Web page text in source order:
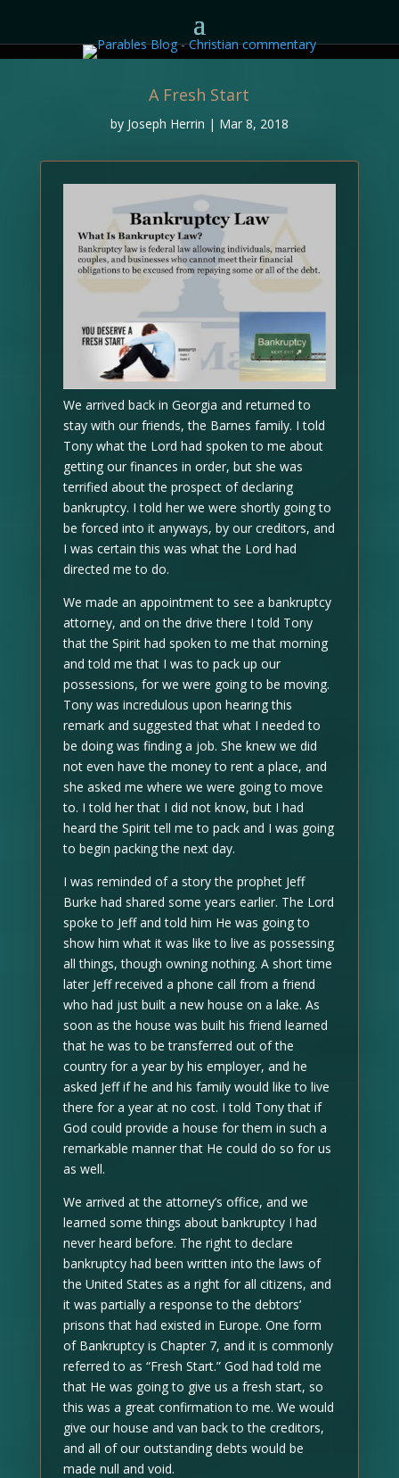
A Fresh Start
by Joseph Herrin | Mar 8, 2018
We arrived back in Georgia and returned to
stay with our friends, the Barnes family. I told
Tony what the Lord had spoken to me about
getting our finances in order, but she was
terrified about the prospect of declaring
bankruptcy. I told her we were shortly going to
be forced into it anyways, by our creditors, and
I was certain this was what the Lord had
directed me to do.
We made an appointment to see a bankruptcy
attorney, and on the drive there I told Tony
that the Spirit had spoken to me that morning
and told me that I was to pack up our
possessions, for we were going to be moving.
Tony was incredulous upon hearing this
remark and suggested that what I needed to
be doing was finding a job. She knew we did
not even have the money to rent a place, and
she asked me where we were going to move
to. I told her that I did not know, but I had
heard the Spirit tell me to pack and I was going
to begin packing the next day.
I was reminded of a story the prophet Jeff
Burke had shared some years earlier. The Lord
spoke to Jeff and told him He was going to
show him what it was like to live as possessing
all things, though owning nothing. A short time
later Jeff received a phone call from a friend
who had just built a new house on a lake. As
soon as the house was built his friend learned
that he was to be transferred out of the
country for a year by his employer, and he
asked Jeff if he and his family would like to live
there for a year at no cost. I told Tony that if
God could provide a house for them in such a
remarkable manner that He could do so for us
as well.
We arrived at the attorney’s office, and we
learned some things about bankruptcy I had
never heard before. The right to declare
bankruptcy had been written into the laws of
the United States as a right for all citizens, and
it was partially a response to the debtors’
prisons that had existed in Europe. One form
of Bankruptcy is Chapter 7, and it is commonly
referred to as “Fresh Start.” God had told me
that He was going to give us a fresh start, so
this was a great confirmation to me. We would
give our house and van back to the creditors,
and all of our outstanding debts would be
made null and void.